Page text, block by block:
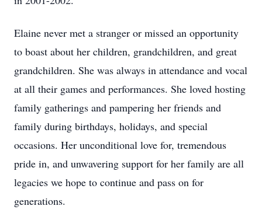
Elaine never met a stranger or missed an opportunity
to boast about her children, grandchildren, and great
grandchildren. She was always in attendance and vocal
at all their games and performances. She loved hosting
family gatherings and pampering her friends and
family during birthdays, holidays, and special
occasions. Her unconditional love for, tremendous
pride in, and unwavering support for her family are all
legacies we hope to continue and pass on for
generations.